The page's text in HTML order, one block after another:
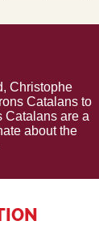
Christophe
Catalans to
Catalans are a
about the